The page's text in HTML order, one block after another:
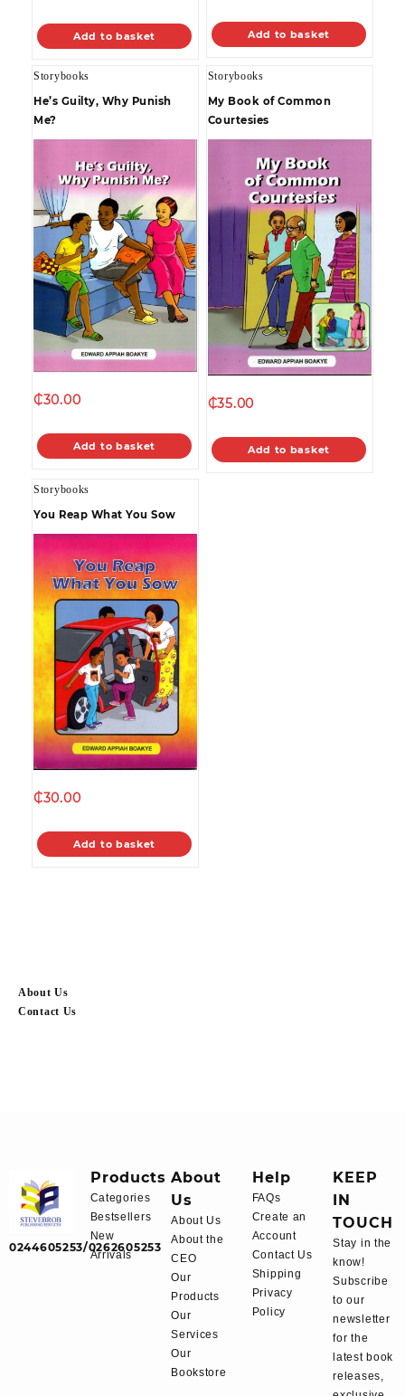
About Us
Contact Us
Add to basket Add to basket
Storybooks
He’s Guilty, Why Punish
Me?
₵30.00
Add to basket
Storybooks
My Book of Common
Courtesies
₵35.00
Add to basket
Storybooks
You Reap What You Sow
₵30.00
Add to basket
0244605253/0262605253
Products
Categories
Bestsellers
New
Arrivals
About
Us
About Us
About the
CEO
Our
Products
Our
Services
Our
Bookstore
Help
FAQs
Create an
Account
Contact Us
Shipping
Privacy
Policy
KEEP
IN
TOUCH
Stay in the
know!
Subscribe
to our
newsletter
for the
latest book
releases,